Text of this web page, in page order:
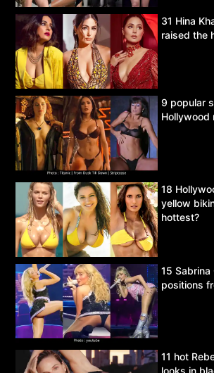
31 Hina
raised the
9 popular
Hollywood
18
yellow
hottest?
15
positions
11 hot
looks in